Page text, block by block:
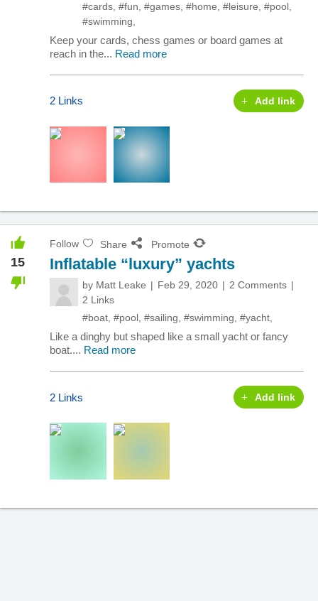
#cards #fun #games #home #leisure #pool
#swimming
Keep your cards, chess games or board games at
reach in the... Read more
2 Links Add link
15
Follow Share Promote
Inflatable “luxury” yachts
by Matt Leake Feb 29, 2020
2 Comments
2 Links
#boat #pool #sailing #swimming #yacht
Like a dinghy but shaped like a small yacht or fancy
boat.... Read more
2 Links Add link